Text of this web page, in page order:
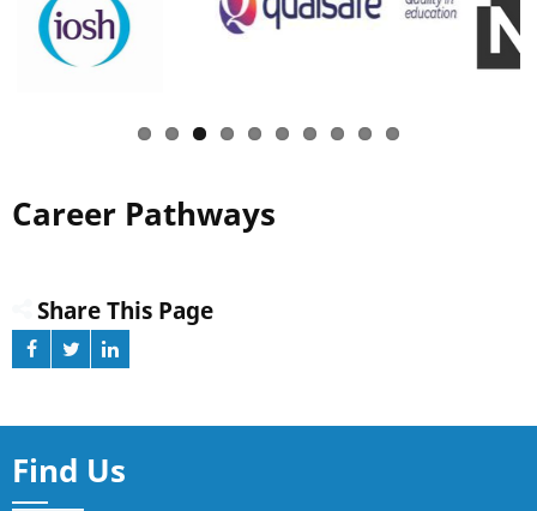
Career Pathways
Share This Page
Find Us